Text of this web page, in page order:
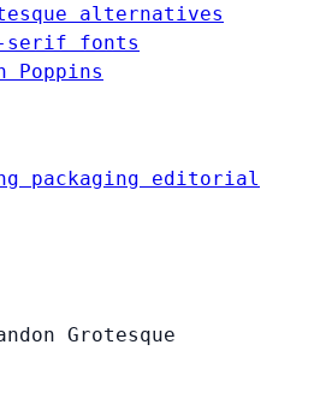
alternatives
serif fonts
Poppins
packaging editorial
Grotesque